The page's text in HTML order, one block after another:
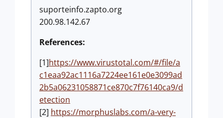
suporteinfo.zapto.org
200.98.142.67
References:
[1]https://www.virustotal.com/#/file/a
c1eaa92ac1116a7224ee161e0e3099ad
2b5a06231058871ce870c7f76140ca9/d
etection
[2] https://morphuslabs.com/a-very-